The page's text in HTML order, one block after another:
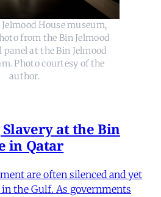
House museum,
from the Bin Jelmood
panel at the Bin Jelmood
Photo courtesy of the
author.
at the Bin
in Qatar
are often silenced and yet
the Gulf. As governments